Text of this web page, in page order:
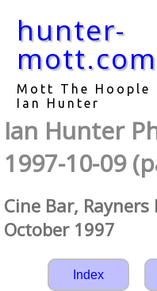
hunter-
mott.com
Mott The Hoople
Ian Hunter
Ian Hunter
1997-10-09
Cine Bar,
October 1997
Index